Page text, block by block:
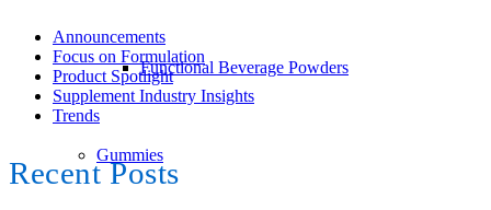
Functional Beverage Powders
Gummies
Announcements
Focus on Formulation
Product Spotlight
Supplement Industry Insights
Trends
Recent Posts